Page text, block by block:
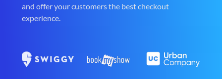
and offer your customers the best checkout
experience.